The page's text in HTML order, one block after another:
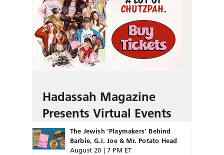
Hadassah Magazine
Presents Virtual Events
The Jewish ‘Playmakers’ Behind
Barbie, G.I. Joe & Mr. Potato Head
August 20 | 7 PM ET